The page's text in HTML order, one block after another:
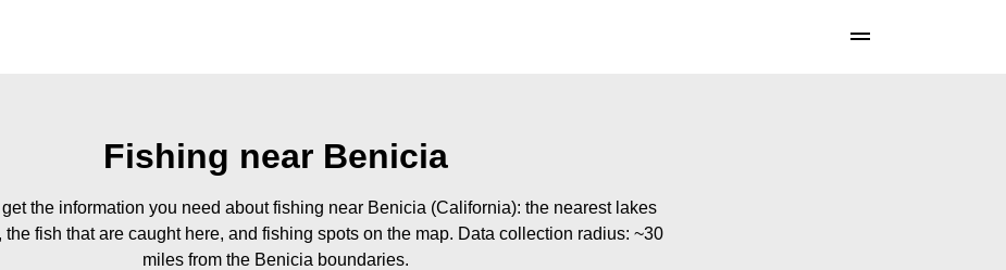
Fishing near Benicia
the information you need about fishing near Benicia (California): the nearest lakes
the fish that are caught here, and fishing spots on the map. Data collection radius: ~30
miles from the Benicia boundaries.